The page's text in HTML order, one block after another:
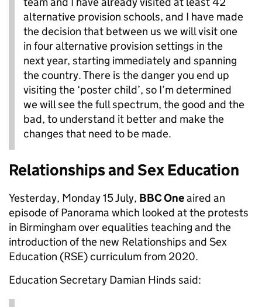
alternative provision schools, and I have made
the decision that between us we will visit one
in four alternative provision settings in the
next year, starting immediately and spanning
the country. There is the danger you end up
visiting the ‘poster child’, so I’m determined
we will see the full spectrum, the good and the
bad, to understand it better and make the
changes that need to be made.
Relationships and Sex Education
Yesterday, Monday 15 July, BBC Oneaired an
episode of Panorama which looked at the protests
in Birmingham over equalities teaching and the
introduction of the new Relationships and Sex
Education (RSE) curriculum from 2020.
Education Secretary Damian Hinds said: